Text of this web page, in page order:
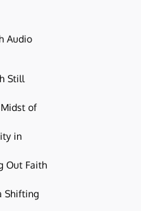
Audio
Still
of
in
Out Faith
Shifting